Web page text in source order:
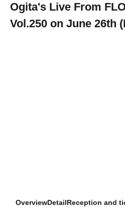
Ogita's Live From
Vol.250 on June 26th
OverviewDetailReception and